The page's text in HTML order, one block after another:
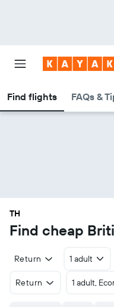
Find flights FAQs &
TH
Find cheap
Return 1 adult
Return 1 adult,